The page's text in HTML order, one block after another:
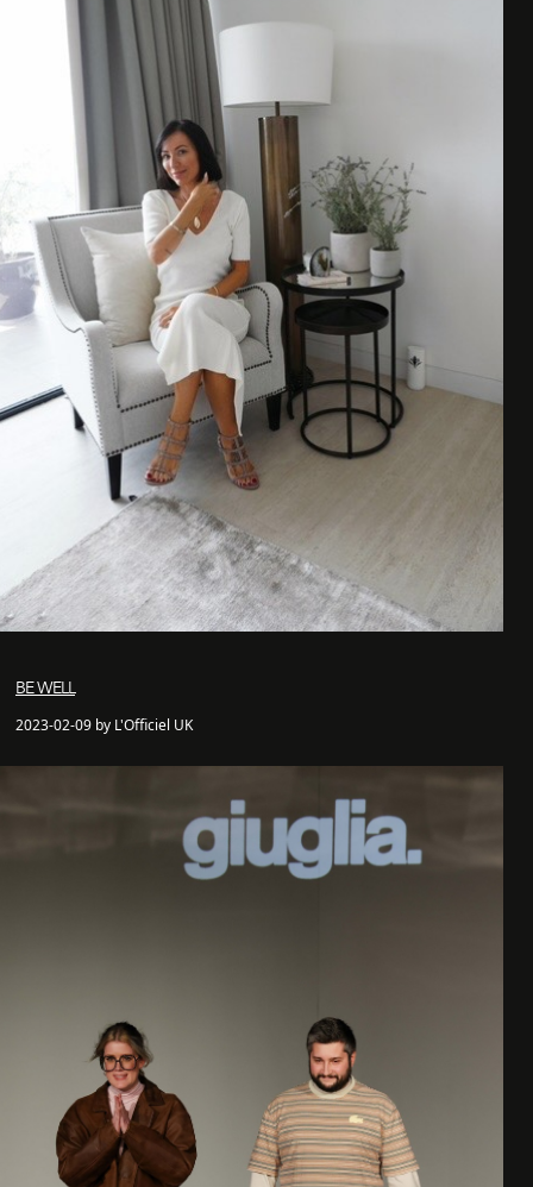
BE WELL
2023-02-09 by L'Officiel UK